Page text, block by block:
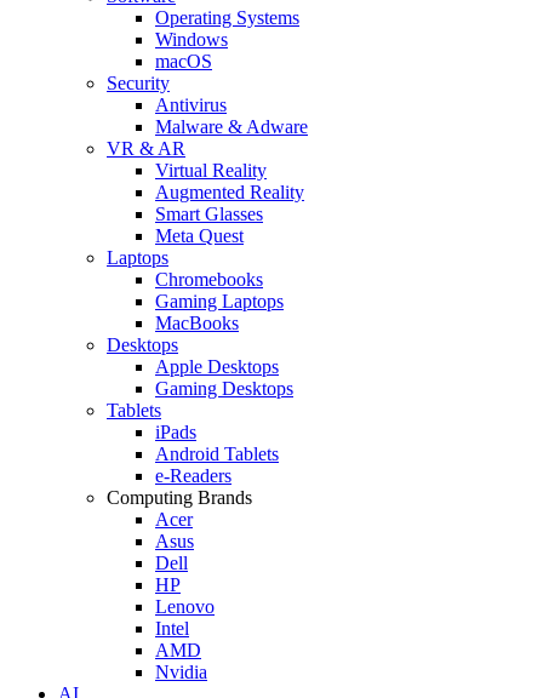
Operating Systems
Windows
macOS
Security
Antivirus
Malware & Adware
VR & AR
Virtual Reality
Augmented Reality
Smart Glasses
Meta Quest
Laptops
Chromebooks
Gaming Laptops
MacBooks
Desktops
Apple Desktops
Gaming Desktops
Tablets
iPads
Android Tablets
e-Readers
Computing Brands
Acer
Asus
Dell
HP
Lenovo
Intel
AMD
Nvidia
AI